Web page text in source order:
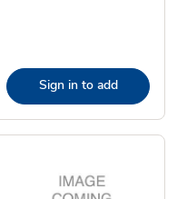
Sign in to add